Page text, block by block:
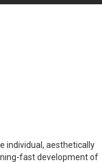
individual, aesthetically
fast development of